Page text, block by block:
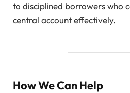
to disciplined borrowers who
central account effectively.
How We Can Help